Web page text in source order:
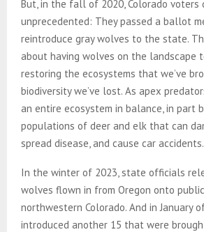
But, in the fall of 2020, Colorado voters
unprecedented: They passed a ballot
reintroduce gray wolves to the state.
about having wolves on the landscape
restoring the ecosystems that we’ve
biodiversity we’ve lost. As apex
an entire ecosystem in balance, in part
populations of deer and elk that can
spread disease, and cause car accidents.
In the winter of 2023, state officials
wolves flown in from Oregon onto
northwestern Colorado. And in January
introduced another 15 that were